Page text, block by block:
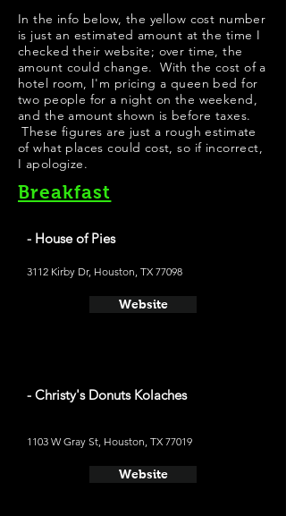
In the info below, the yellow cost number
is just an estimated amount at the time I
checked their website; over time, the
amount could change. With the cost of a
hotel room, I'm pricing a queen bed for
two people for a night on the weekend,
and the amount shown is before taxes.
These figures are just a rough estimate
of what places could cost, so if incorrect,
I apologize.
Breakfast
- House of Pies
3112 Kirby Dr, Houston, TX 77098
Website
- Christy's Donuts Kolaches
1103 W Gray St, Houston, TX 77019
Website